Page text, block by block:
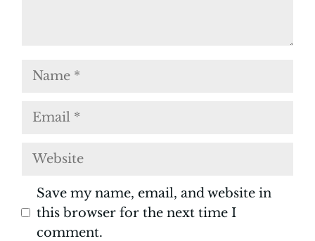
Name
Email
Website
Save my name, email, and website in
this browser for the next time I
comment.